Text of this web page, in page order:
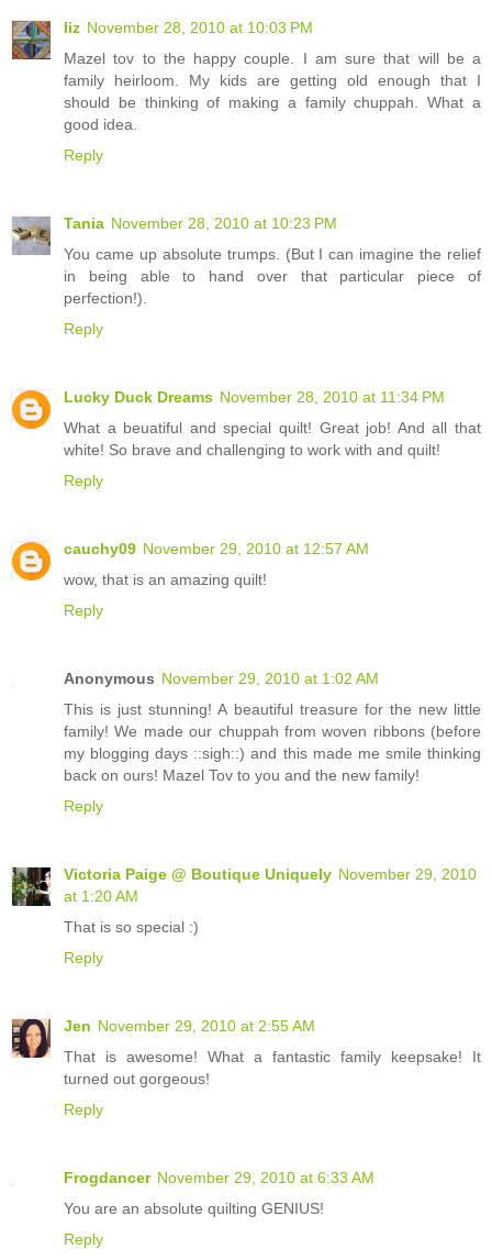
liz November 28, 2010 at 10:03 PM
Mazel tov to the happy couple. I am sure that will be a
family heirloom. My kids are getting old enough that I
should be thinking of making a family chuppah. What a
good idea.
Reply
Tania November 28, 2010 at 10:23 PM
You came up absolute trumps. (But I can imagine the relief
in being able to hand over that particular piece of
perfection!).
Reply
Lucky Duck Dreams November 28, 2010 at 11:34 PM
What a beuatiful and special quilt! Great job! And all that
white! So brave and challenging to work with and quilt!
Reply
cauchy09 November 29, 2010 at 12:57 AM
wow, that is an amazing quilt!
Reply
Anonymous November 29, 2010 at 1:02 AM
This is just stunning! A beautiful treasure for the new little
family! We made our chuppah from woven ribbons (before
my blogging days ::sigh::) and this made me smile thinking
back on ours! Mazel Tov to you and the new family!
Reply
Victoria Paige @ Boutique Uniquely November 29, 2010
at 1:20 AM
That is so special :)
Reply
Jen November 29, 2010 at 2:55 AM
That is awesome! What a fantastic family keepsake! It
turned out gorgeous!
Reply
Frogdancer November 29, 2010 at 6:33 AM
You are an absolute quilting GENIUS!
Reply